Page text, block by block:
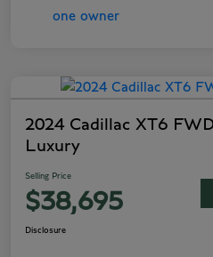
2024 Cadillac XT6
Luxury
Selling Price
$38,695
Disclosure